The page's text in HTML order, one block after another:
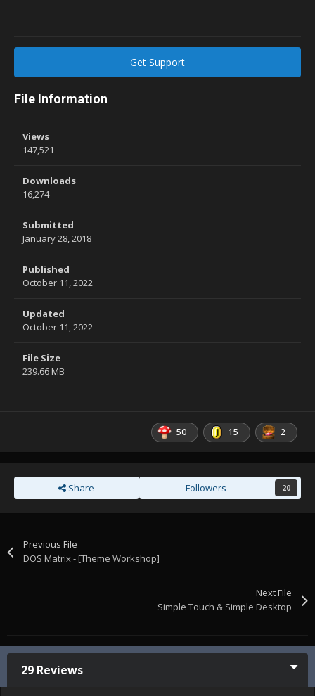
Get Support
File Information
Views
147,521
Downloads
16,274
Submitted
January 28, 2018
Published
October 11, 2022
Updated
October 11, 2022
File Size
239.66 MB
50 15 2
Share Followers 20
Previous File
DOS Matrix - [Theme Workshop]
Next File
Simple Touch & Simple Desktop
29 Reviews